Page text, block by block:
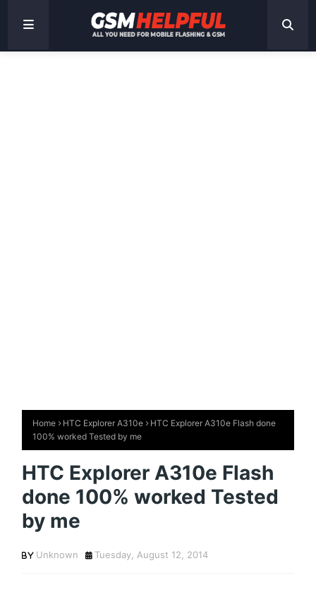
Home HTC Explorer A310e
HTC Explorer A310e Flash done
100% worked Tested by me
HTC Explorer A310e Flash
done 100% worked Tested
by me
Unknown Tuesday, August 12, 2014